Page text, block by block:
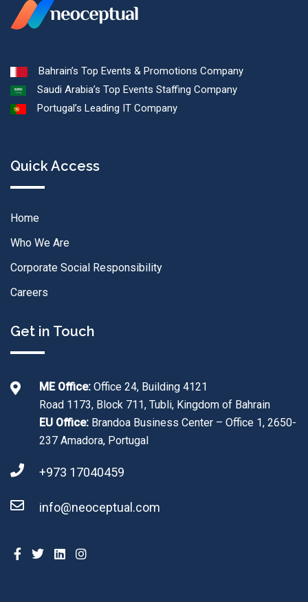
Bahrain’s Top Events & Promotions Company
Saudi Arabia’s Top Events Staffing Company
Portugal’s Leading IT Company
Quick Access
Home
Who We Are
Corporate Social Responsibility
Careers
Get in Touch
ME Office: Office 24, Building 4121
Road 1173, Block 711, Tubli, Kingdom of Bahrain
EU Office: Brandoa Business Center – Office 1, 2650-
237 Amadora, Portugal
+973 17040459
info@neoceptual.com